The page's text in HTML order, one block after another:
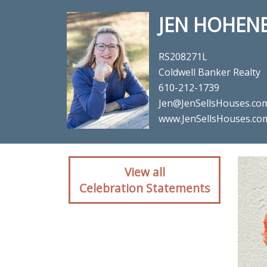
JEN
RS208271L
Coldwell Banker Realty
610-212-1739
Client reaction for
View all
Celebration Statements